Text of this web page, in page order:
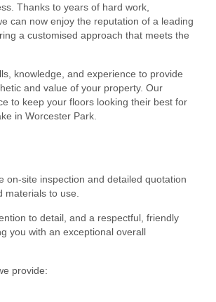
Thanks to years of hard work,
can now enjoy the reputation of a leading
a customised approach that meets the
knowledge, and experience to provide
and value of your property. Our
to keep your floors looking their best for
in Worcester Park.
on-site inspection and detailed quotation
to use.
to detail, and a respectful, friendly
you with an exceptional overall
provide: